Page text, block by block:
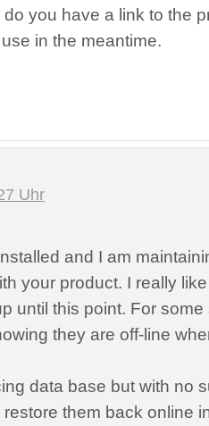
you have a link to the
in the meantime.
Uhr
and I am
your product. I really
until this point. For
they are off-line
data base but with no
them back online